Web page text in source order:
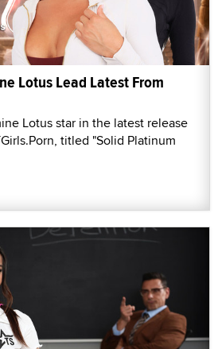
Lotus Lead Latest From
Lotus star in the latest release
titled "Solid Platinum